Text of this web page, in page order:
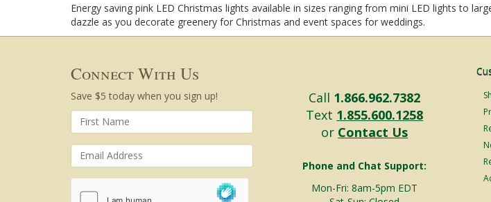
Energy saving pink LED Christmas lights available in sizes ranging from mini LED lights to
dazzle as you decorate greenery for Christmas and event spaces for weddings.
Connect With Us
Save $5 today when you sign up! Call 1.866.962.7382
Text 1.855.600.1258
or Contact Us
Phone and Chat Support:
Mon-Fri: 8am-5pm EDT